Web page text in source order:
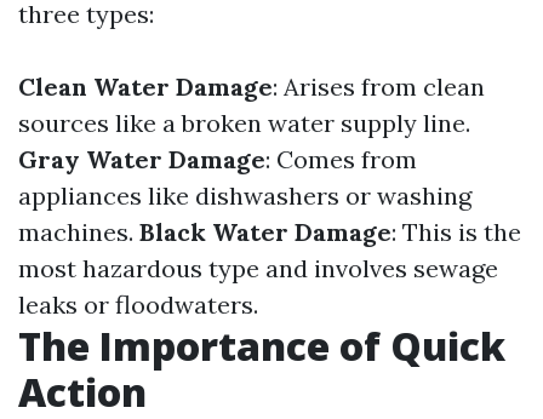
three types:
Clean Water Damage: Arises from clean
sources like a broken water supply line.
Gray Water Damage: Comes from
appliances like dishwashers or washing
machines. Black Water Damage: This is the
most hazardous type and involves sewage
leaks or floodwaters.
The Importance of Quick
Action